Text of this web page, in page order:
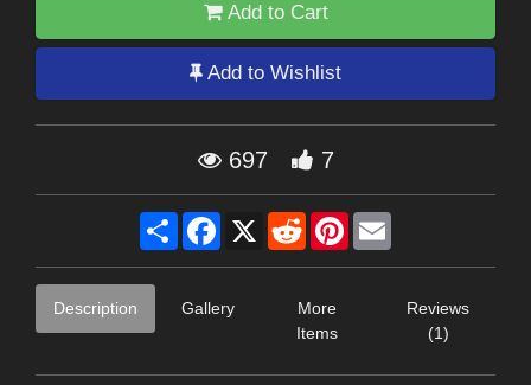
Add to Cart
Add to Wishlist
697 7
Share Facebook
X RedditPinterest
Description Gallery
More
Items
Reviews
(1)